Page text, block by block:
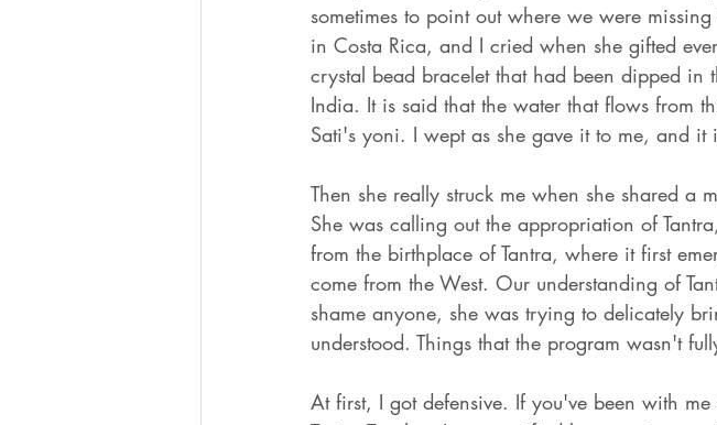
sometimes to point out where we were
in Costa Rica, and I cried when she gifted
crystal bead bracelet that had been dipped in
India. It is said that the water that flows from
Sati's yoni. I wept as she gave it to me, and it
Then she really struck me when she shared a
She was calling out the appropriation of
from the birthplace of Tantra, where it first
come from the West. Our understanding of
shame anyone, she was trying to delicately
understood. Things that the program wasn't
At first, I got defensive. If you've been with